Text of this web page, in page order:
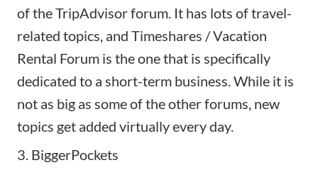
of the TripAdvisor forum. It has lots of travel-
related topics, and Timeshares / Vacation
Rental Forum is the one that is specifically
dedicated to a short-term business. While it is
not as big as some of the other forums, new
topics get added virtually every day.
3. BiggerPockets